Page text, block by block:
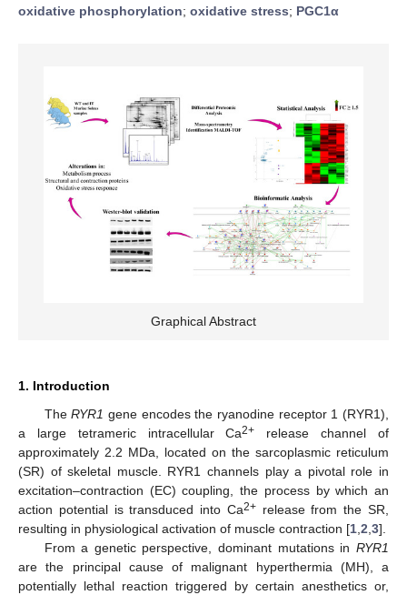
oxidative phosphorylation; oxidative stress; PGC1α
Graphical Abstract
1. Introduction
TheRYR1 gene encodes the ryanodine receptor 1 (RYR1),
a large tetrameric intracellular Ca2+
release channel of
approximately 2.2 MDa, located on the sarcoplasmic reticulum
(SR) of skeletal muscle. RYR1 channels play a pivotal role in
excitation–contraction (EC) coupling, the process by which an
action potential is transduced into Ca2+release from the SR,
resulting in physiological activation of muscle contraction [1 2 3].
From a genetic perspective, dominant mutations in RYR1
are the principal cause of malignant hyperthermia (MH), a
potentially lethal reaction triggered by certain anesthetics or,